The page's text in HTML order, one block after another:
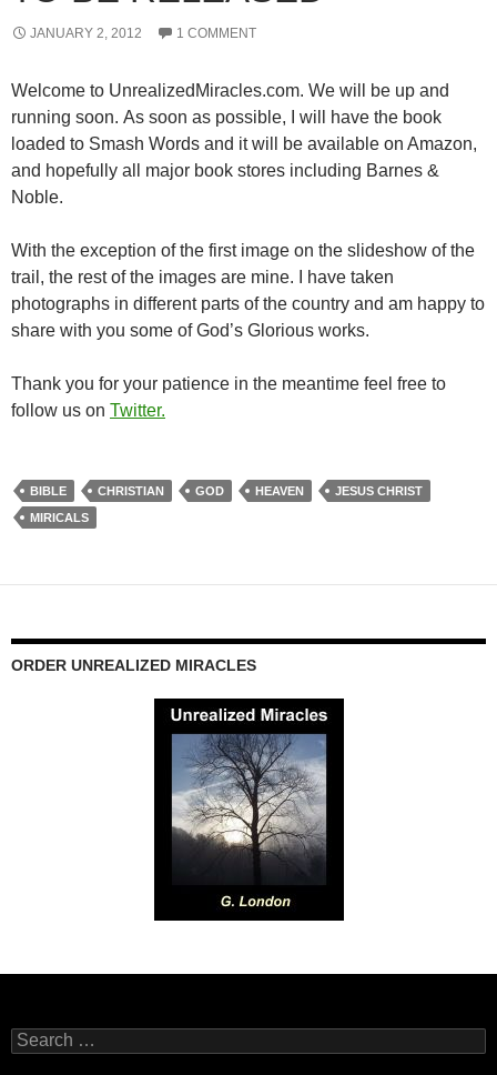
JANUARY 2, 2012 1 COMMENT
Welcome to UnrealizedMiracles.com. We will be up and
running soon. As soon as possible, I will have the book
loaded to Smash Words and it will be available on Amazon,
and hopefully all major book stores including Barnes &
Noble.
With the exception of the first image on the slideshow of the
trail, the rest of the images are mine. I have taken
photographs in different parts of the country and am happy to
share with you some of God’s Glorious works.
Thank you for your patience in the meantime feel free to
follow us on Twitter.
BIBLE CHRISTIAN GOD HEAVEN
JESUS CHRIST
MIRICALS
ORDER UNREALIZED MIRACLES
Search
for: